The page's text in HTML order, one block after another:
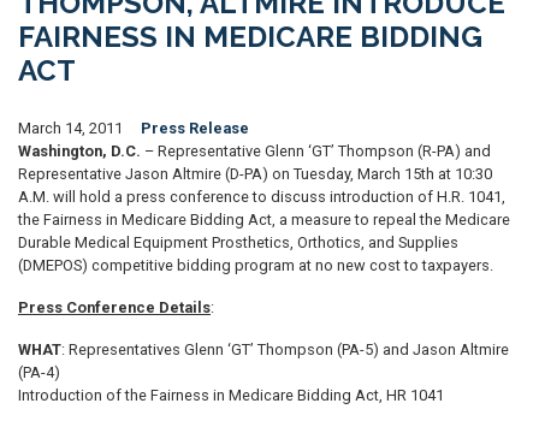
FAIRNESS IN MEDICARE BIDDING
ACT
March 14, 2011
Press Release
Washington, D.C. – Representative Glenn ‘GT’ Thompson (R-PA) and
Representative Jason Altmire (D-PA) on Tuesday, March 15th at 10:30
A.M. will hold a press conference to discuss introduction of H.R. 1041,
the Fairness in Medicare Bidding Act, a measure to repeal the Medicare
Durable Medical Equipment Prosthetics, Orthotics, and Supplies
(DMEPOS) competitive bidding program at no new cost to taxpayers.
Press Conference Details:
WHAT: Representatives Glenn ‘GT’ Thompson (PA-5) and Jason Altmire
(PA-4)
Introduction of the Fairness in Medicare Bidding Act, HR 1041